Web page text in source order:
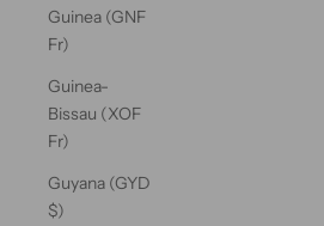
Guinea (GNF
Fr)
Guinea-
Bissau (XOF
Fr)
Guyana (GYD
$)